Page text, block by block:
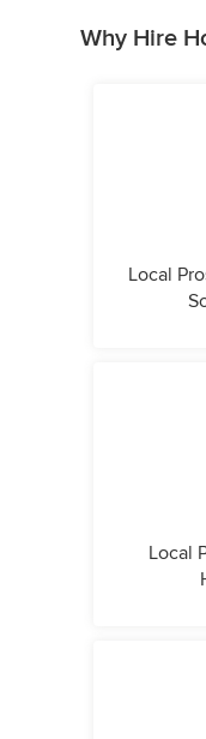
Why Hire
Local
Local